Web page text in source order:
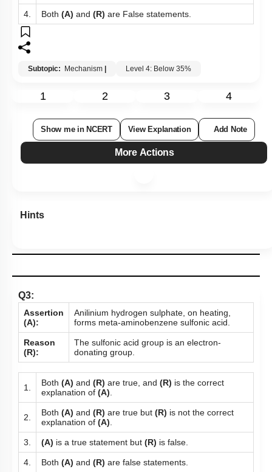
4. Both (A) and (R) are False statements.
Subtopic: Mechanism Level 4: Below 35%
1 2 3 4
Show me in NCERT View Explanation Add Note
More Actions
Hints
Q3:
Assertion
(A):
Anilinium hydrogen sulphate, on heating,
forms meta-aminobenzene sulfonic acid.
Reason
(R):
The sulfonic acid group is an electron-
donating group.
1. Both (A) and (R) are true, and (R) is the correct
explanation of (A).
2. Both (A) and (R) are true but (R) is not the correct
explanation of (A).
3. (A) is a true statement but (R) is false.
4. Both (A) and (R) are false statements.